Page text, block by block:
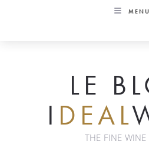
MENU
LE
I DEAL
THE FINE WINE